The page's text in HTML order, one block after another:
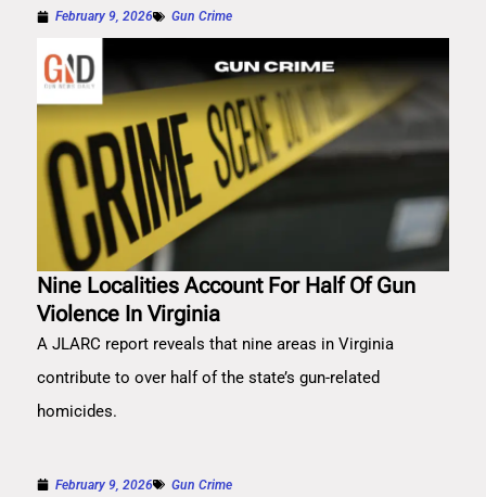
February 9, 2026 Gun Crime
Nine Localities Account For Half Of Gun
Violence In Virginia
A JLARC report reveals that nine areas in Virginia
contribute to over half of the state’s gun-related
homicides.
February 9, 2026 Gun Crime